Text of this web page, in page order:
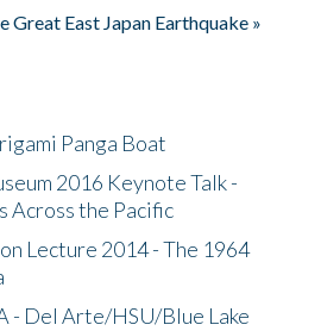
Great East Japan Earthquake »
Panga Boat
2016 Keynote Talk -
Across the Pacific
Lecture 2014 - The 1964
- Del Arte/HSU/Blue Lake